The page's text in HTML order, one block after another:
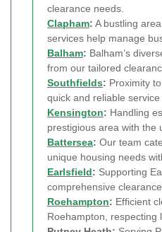
clearance needs.
Clapham: A bustling
services help manage
Balham: Balham’s
from our tailored
Southfields: Proximity
quick and reliable
Kensington: Handling
prestigious area with the
Battersea: Our team
unique housing needs
Earlsfield: Supporting
comprehensive
Roehampton: Efficient
Roehampton, respecting